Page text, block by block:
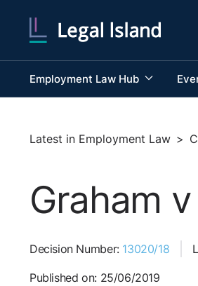
Employment Law Hub
Latest in Employment Law >
Graham
Decision Number: 13020/18
Published on: 25/06/2019